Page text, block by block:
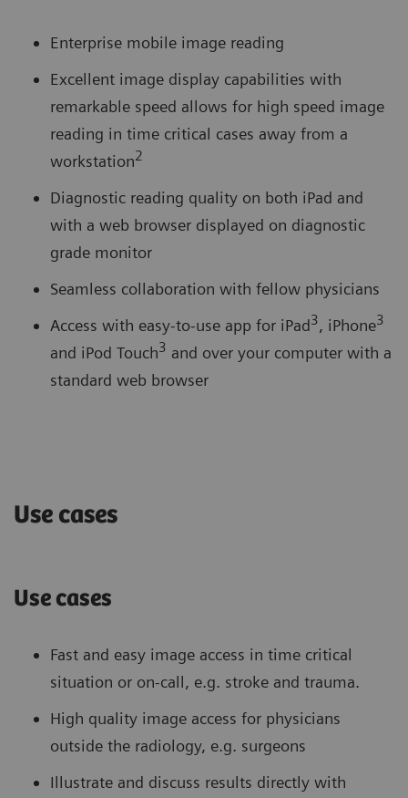
Enterprise mobile image reading
Excellent image display capabilities with
remarkable speed allows for high speed image
reading in time critical cases away from a
workstation2
Diagnostic reading quality on both iPad and
with a web browser displayed on diagnostic
grade monitor
Seamless collaboration with fellow physicians
Access with easy-to-use app for iPad3, iPhone3
and iPod Touch3 and over your computer with a
standard web browser
Use cases
Use cases
Fast and easy image access in time critical
situation or on-call, e.g. stroke and trauma.
High quality image access for physicians
outside the radiology, e.g. surgeons
Illustrate and discuss results directly with